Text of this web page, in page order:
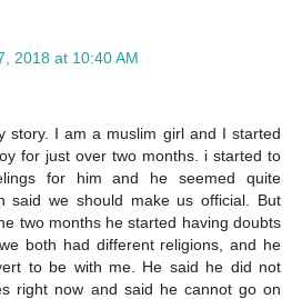
2018 at 10:40 AM
story. I am a muslim girl and I started
for just over two months. i started to
for him and he seemed quite
said we should make us official. But
two months he started having doubts
both had different religions, and he
to be with me. He said he did not
right now and said he cannot go on